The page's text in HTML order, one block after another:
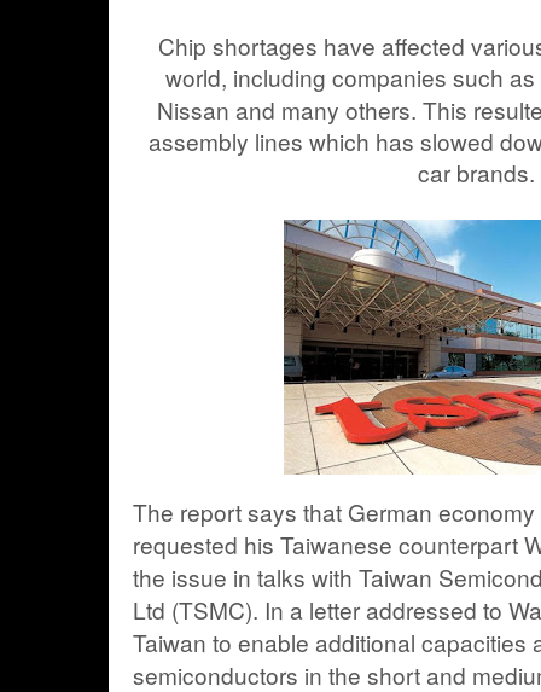
Chip shortages have affected
world, including companies such
Nissan and many others. This
assembly lines which has slowed
car brands.
The report says that German
requested his Taiwanese counterpart
the issue in talks with Taiwan
Ltd (TSMC). In a letter addressed to
Taiwan to enable additional capacities
semiconductors in the short and